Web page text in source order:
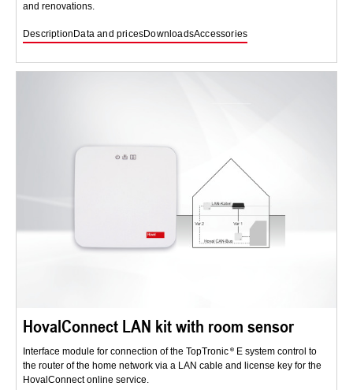
and renovations.
Description Data and pricesDownloadsAccessories
HovalConnect LAN kit with room sensor
Interface module for connection of the TopTronic
E system control to
the router of the home network via a LAN cable and license key for the
HovalConnect online service.